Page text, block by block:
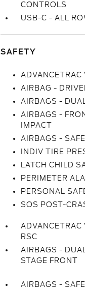
CONTROLS
USB-C - ALL
SAFETY
ADVANCETRAC
AIRBAG -
AIRBAGS -
AIRBAGS -
IMPACT
AIRBAGS -
INDIV TIRE
LATCH CHILD
PERIMETER
PERSONAL
SOS POST-
ADVANCETRAC
RSC
AIRBAGS - DUAL
STAGE FRONT
AIRBAGS -